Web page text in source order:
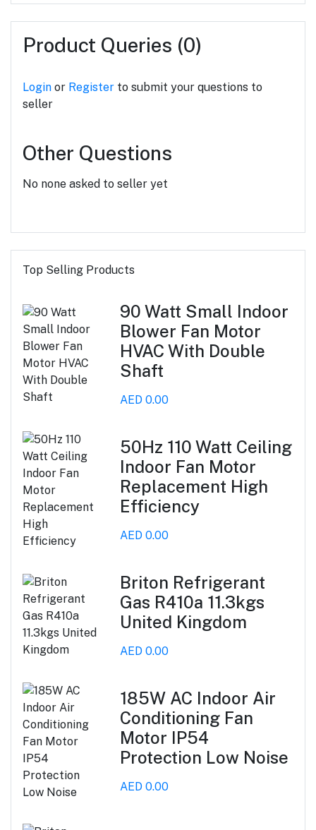
Product Queries (0)
Login or Register to submit your questions to
seller
Other Questions
No none asked to seller yet
Top Selling Products
90 Watt Small Indoor
Blower Fan Motor
HVAC With Double
Shaft
AED 0.00
50Hz 110 Watt Ceiling
Indoor Fan Motor
Replacement High
Efficiency
AED 0.00
Briton Refrigerant
Gas R410a 11.3kgs
United Kingdom
AED 0.00
185W AC Indoor Air
Conditioning Fan
Motor IP54
Protection Low Noise
AED 0.00